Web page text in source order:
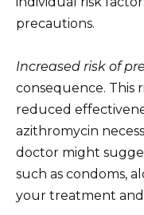
precautions.
Increased risk of
consequence. This
reduced
azithromycin
doctor might
such as condoms,
your treatment